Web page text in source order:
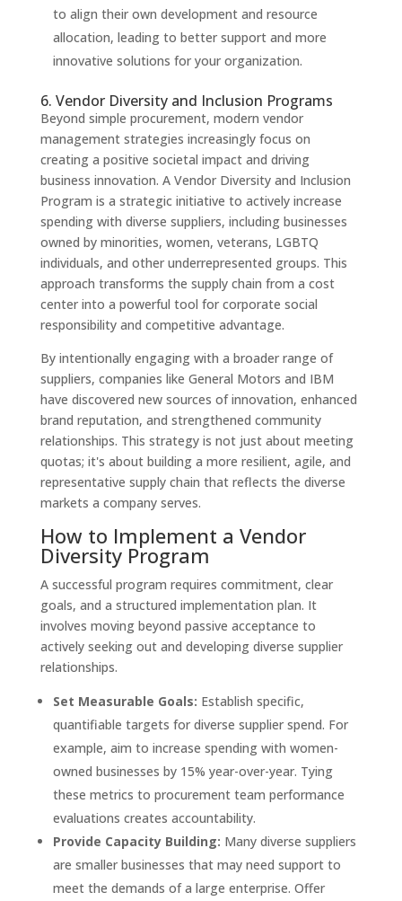
to align their own development and resource
allocation, leading to better support and more
innovative solutions for your organization.
6. Vendor Diversity and Inclusion Programs
Beyond simple procurement, modern vendor
management strategies increasingly focus on
creating a positive societal impact and driving
business innovation. A Vendor Diversity and Inclusion
Program is a strategic initiative to actively increase
spending with diverse suppliers, including businesses
owned by minorities, women, veterans, LGBTQ
individuals, and other underrepresented groups. This
approach transforms the supply chain from a cost
center into a powerful tool for corporate social
responsibility and competitive advantage.
By intentionally engaging with a broader range of
suppliers, companies like General Motors and IBM
have discovered new sources of innovation, enhanced
brand reputation, and strengthened community
relationships. This strategy is not just about meeting
quotas; it's about building a more resilient, agile, and
representative supply chain that reflects the diverse
markets a company serves.
How to Implement a Vendor
Diversity Program
A successful program requires commitment, clear
goals, and a structured implementation plan. It
involves moving beyond passive acceptance to
actively seeking out and developing diverse supplier
relationships.
Set Measurable Goals: Establish specific,
quantifiable targets for diverse supplier spend. For
example, aim to increase spending with women-
owned businesses by 15% year-over-year. Tying
these metrics to procurement team performance
evaluations creates accountability.
Provide Capacity Building: Many diverse suppliers
are smaller businesses that may need support to
meet the demands of a large enterprise. Offer